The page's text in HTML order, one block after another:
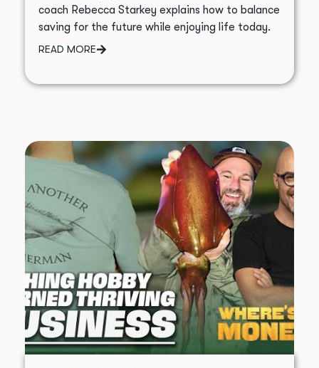
coach Rebecca Starkey explains how to balance
saving for the future while enjoying life today.
READ MORE